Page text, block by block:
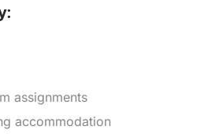
assignments
accommodation